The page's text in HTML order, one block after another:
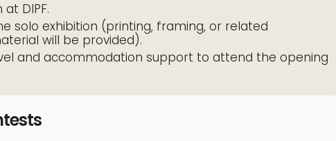
DIPF.
solo exhibition (printing, framing, or related
will be provided).
and accommodation support to attend the opening